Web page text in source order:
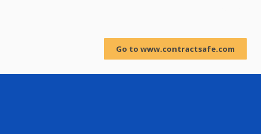
Go to www.contractsafe.com